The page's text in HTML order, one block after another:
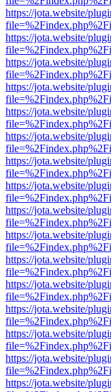
https://jota.website/
https://jota.website/
https://jota.website/
https://jota.website/
https://jota.website/
https://jota.website/
https://jota.website/
https://jota.website/
https://jota.website/
https://jota.website/
https://jota.website/
https://jota.website/
https://jota.website/
https://jota.website/
https://jota.website/
https://jota.website/